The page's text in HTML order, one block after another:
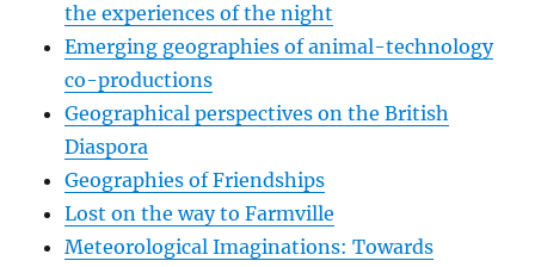
the experiences of the night
Emerging geographies of animal-technology
co-productions
Geographical perspectives on the British
Diaspora
Geographies of Friendships
Lost on the way to Farmville
Meteorological Imaginations: Towards